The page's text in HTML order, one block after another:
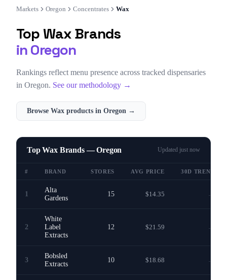
Markets Oregon Concentrates Wax
Top WaxBrands
inOregon
Rankings reflect menu presence across tracked dispensaries
in Oregon. See our methodology →
Browse Wax products in Oregon →
Top Wax Brands — Oregon Updated just now
# BRAND STORES AVG PRICE 30D TREND
1
Alta
Gardens
15 $14.35 —
2
White
Label
Extracts
12 $21.59 —
3
Bobsled
Extracts
10 $18.68 —